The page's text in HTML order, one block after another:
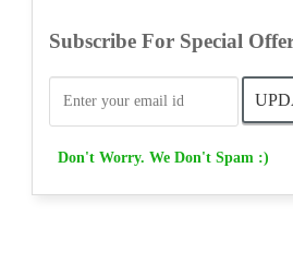
Subscribe For Special
Don't Worry. We Don't Spam :)